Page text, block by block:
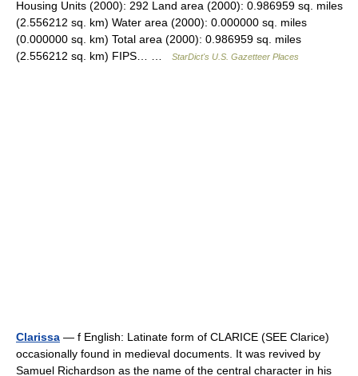
Housing Units (2000): 292 Land area (2000): 0.986959 sq. miles
(2.556212 sq. km) Water area (2000): 0.000000 sq. miles
(0.000000 sq. km) Total area (2000): 0.986959 sq. miles
(2.556212 sq. km) FIPS… …
StarDict's U.S. Gazetteer Places
Clarissa — f English: Latinate form of CLARICE (SEE Clarice)
occasionally found in medieval documents. It was revived by
Samuel Richardson as the name of the central character in his